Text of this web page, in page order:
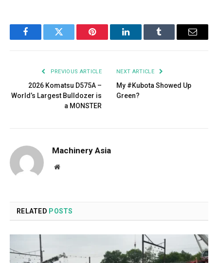
FacebookTwitter Pinterest LinkedInTumblr Email
PREVIOUS ARTICLE
2026 Komatsu D575A –
World’s Largest Bulldozer is
a MONSTER
NEXT ARTICLE
My #Kubota Showed Up
Green?
Machinery Asia
Website
RELATED POSTS